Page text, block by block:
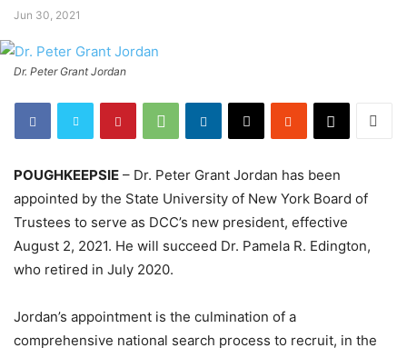
Jun 30, 2021
Dr. Peter Grant Jordan
POUGHKEEPSIE – Dr. Peter Grant Jordan has been
appointed by the State University of New York Board of
Trustees to serve as DCC’s new president, effective
August 2, 2021. He will succeed Dr. Pamela R. Edington,
who retired in July 2020.
Jordan’s appointment is the culmination of a
comprehensive national search process to recruit, in the